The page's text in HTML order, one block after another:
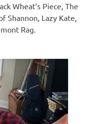
Wheat’s Piece, The
Shannon, Lazy Kate,
Rag.